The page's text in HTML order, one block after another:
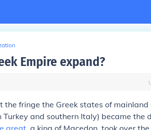
Empire expand?
the fringe the Greek states of mainland
and southern Italy) became the
great, a king of Macedon, took over